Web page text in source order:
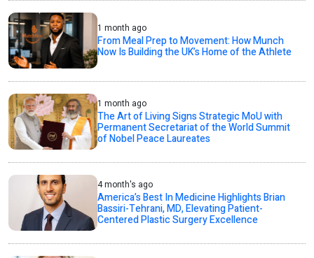
1 month ago
From Meal Prep to Movement: How Munch
Now Is Building the UK’s Home of the Athlete
1 month ago
The Art of Living Signs Strategic MoU with
Permanent Secretariat of the World Summit
of Nobel Peace Laureates
4 month's ago
America’s Best In Medicine Highlights Brian
Bassiri-Tehrani, MD, Elevating Patient-
Centered Plastic Surgery Excellence